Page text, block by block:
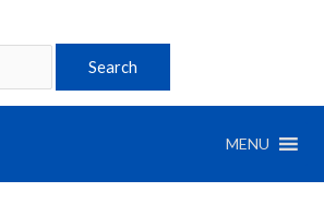
MENU